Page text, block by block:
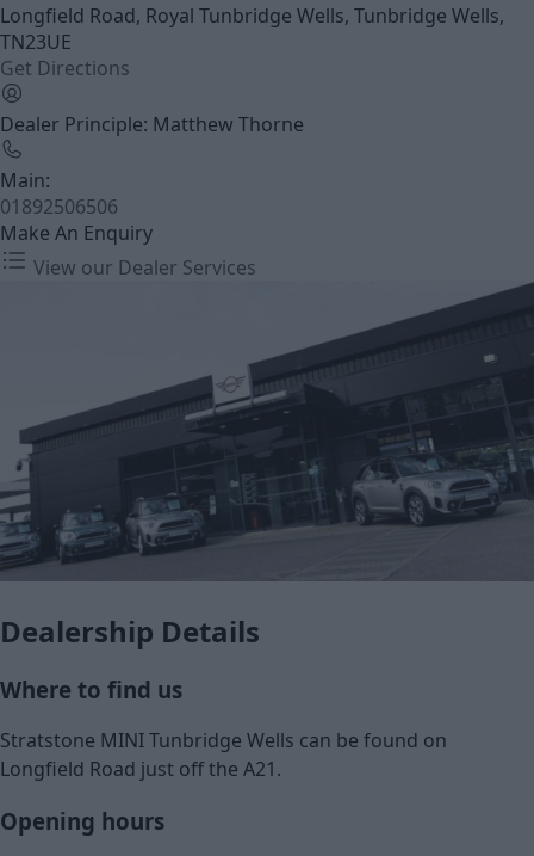
Longfield Road, Royal Tunbridge Wells, Tunbridge Wells,
TN23UE
Get Directions
Dealer Principle: Matthew Thorne
Main:
01892506506
Make An Enquiry
View our Dealer Services
Dealership Details
Where to find us
Stratstone MINI Tunbridge Wells can be found on
Longfield Road just off the A21.
Opening hours